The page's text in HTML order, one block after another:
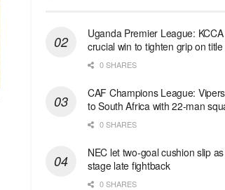
Uganda Premier League:
crucial win to tighten grip on
0 SHARES
CAF Champions League:
to South Africa with 22-man
0 SHARES
NEC let two-goal cushion slip
stage late fightback
0 SHARES